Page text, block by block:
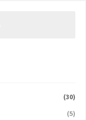
(30)
(5)